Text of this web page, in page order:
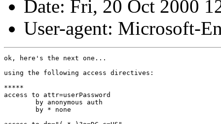
Date: Fri, 20 Oct 2000
User-agent: Microsoft-
ok, here's the next one...
using the following access directives:
*****
access to attr=userPassword
        by anonymous auth
        by * none